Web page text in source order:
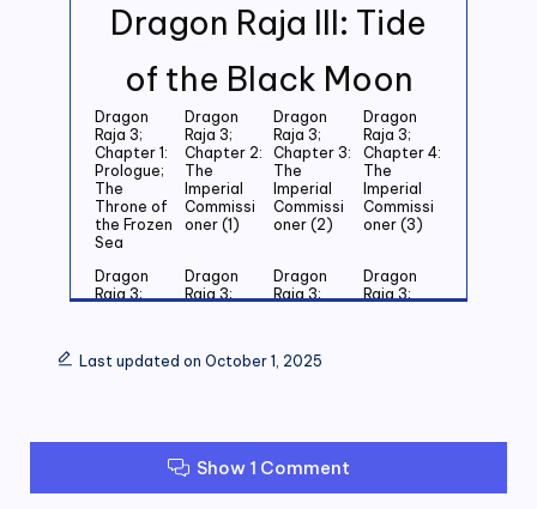
Dragon Raja III: Tide
of the Black Moon
Dragon
Raja 3;
Chapter 1:
Prologue;
The
Throne of
the Frozen
Sea
Dragon
Raja 3;
Chapter 2:
The
Imperial
Commissi
oner (1)
Dragon
Raja 3;
Chapter 3:
The
Imperial
Commissi
oner (2)
Dragon
Raja 3;
Chapter 4:
The
Imperial
Commissi
oner (3)
Dragon
Raja 3;
of the
Dragon
Raja 3;
of the
Dragon
Raja 3;
of the
Dragon
Raja 3;
Chapter 9:
Chapter
Chapter 11:
Last updated on October 1, 2025
Show 1 Comment